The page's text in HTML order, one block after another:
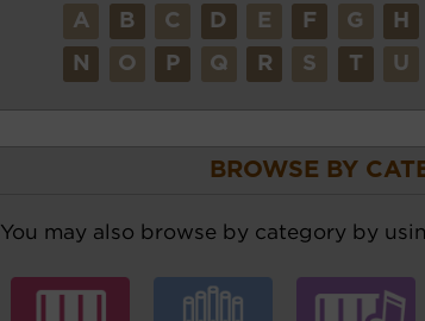
A B C D E F G H
N O P Q R S T U
BROWSE BY
You may also browse by category by